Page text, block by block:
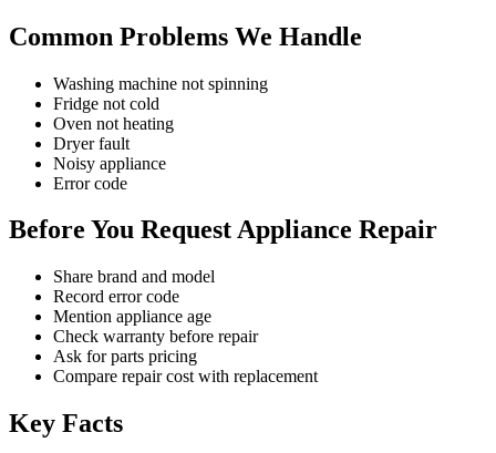
Common Problems We Handle
Washing machine not spinning
Fridge not cold
Oven not heating
Dryer fault
Noisy appliance
Error code
Before You Request Appliance Repair
Share brand and model
Record error code
Mention appliance age
Check warranty before repair
Ask for parts pricing
Compare repair cost with replacement
Key Facts